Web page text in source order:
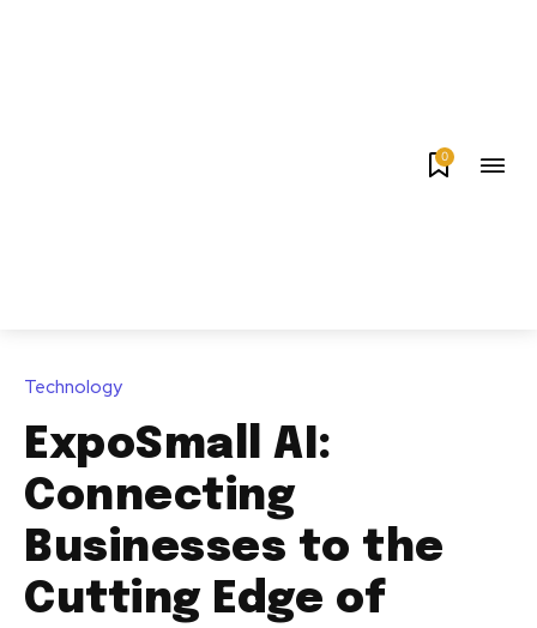
0
Technology
ExpoSmall AI:
Connecting
Businesses to the
Cutting Edge of